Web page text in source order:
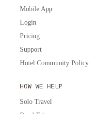
Mobile App
Login
Pricing
Support
Hotel Community Policy
HOW WE HELP
Solo Travel